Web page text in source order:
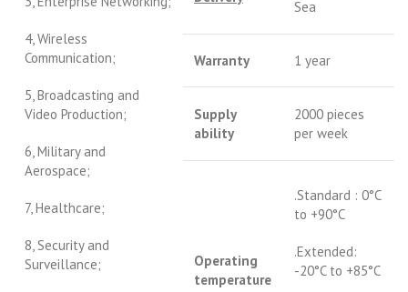
4, Wireless
Communication;
5, Broadcasting and
Video Production;
6, Military and
Aerospace;
7, Healthcare;
8, Security and
Surveillance;
Sea
Warranty 1 year
Supply
ability
2000 pieces
per week
Operating
temperature
.Standard : 0°C
to +90°C
.Extended:
-20°C to +85°C